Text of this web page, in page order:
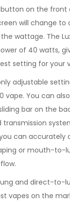
on the front
will change to
wattage. The
of 40 watts,
setting for your
adjustable
vape. You can
bar on the
can accurately
or mouth-to-
and direct-to-
vapes on the